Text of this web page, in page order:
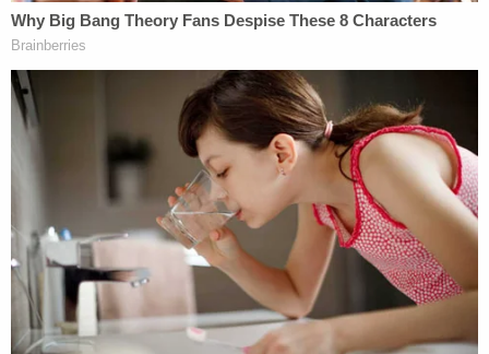
Bank.
We're waiting for information from police
pic.twitter.com/jO6Xt6u3Cb
— Olivia Russell (@ORussellNews)April 10,
Gunfire is audible in video circulating online in the
immediate aftermath of the shooting.